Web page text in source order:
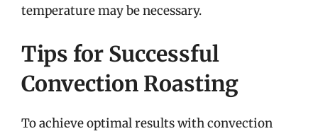
temperature may be necessary.
Tips for Successful
Convection Roasting
To achieve optimal results with convection